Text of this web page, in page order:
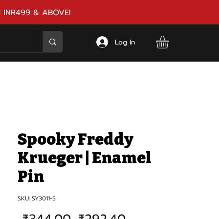
INR499 & ABOVE!
Log In
Spooky Freddy
Krueger | Enamel
Pin
SKU: SY3011-5